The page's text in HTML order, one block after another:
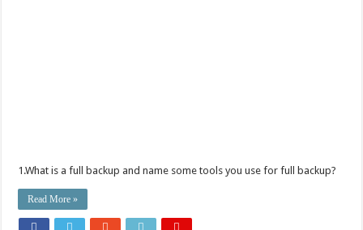
1.What is a full backup and name some tools you use for full backup?
Read More »